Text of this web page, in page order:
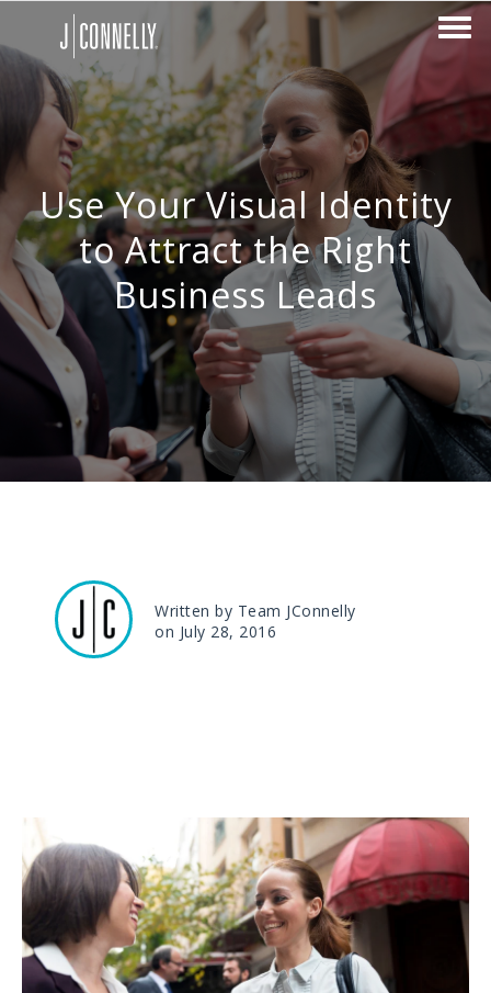
Use Your Visual Identity
to Attract the Right
Business Leads
Written by Team JConnelly
on July 28, 2016